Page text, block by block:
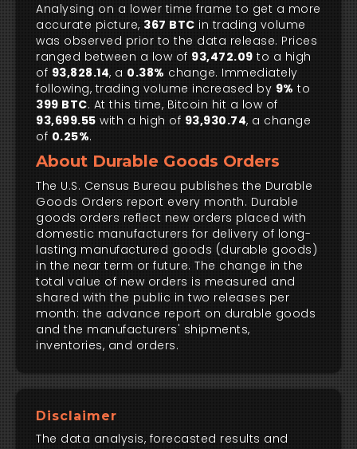
Analysing on a lower time frame to get a more
accurate picture, 367 BTC in trading volume
was observed prior to the data release. Prices
ranged between a low of 93,472.09 to a high
of 93,828.14, a 0.38% change. Immediately
following, trading volume increased by 9% to
399 BTC. At this time, Bitcoin hit a low of
93,699.55 with a high of 93,930.74, a change
of 0.25%.
About Durable Goods Orders
The U.S. Census Bureau publishes the Durable
Goods Orders report every month. Durable
goods orders reflect new orders placed with
domestic manufacturers for delivery of long-
lasting manufactured goods (durable goods)
in the near term or future. The change in the
total value of new orders is measured and
shared with the public in two releases per
month: the advance report on durable goods
and the manufacturers' shipments,
inventories, and orders.
Disclaimer
The data analysis, forecasted results and